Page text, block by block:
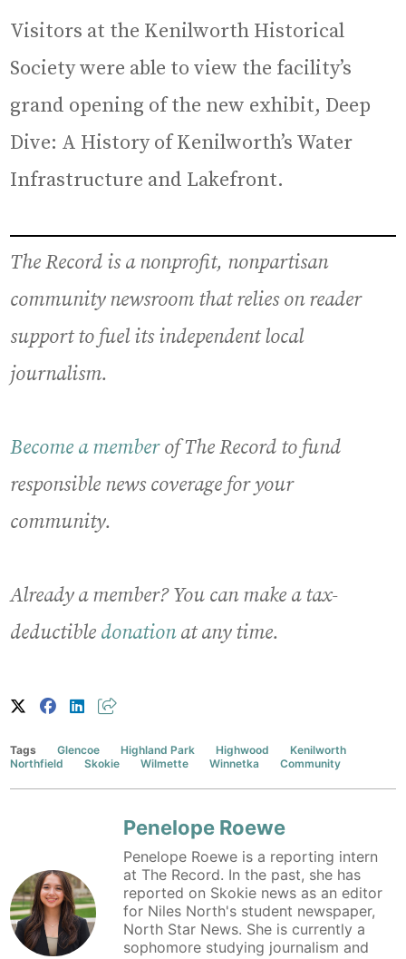
Visitors at the Kenilworth Historical
Society were able to view the facility’s
grand opening of the new exhibit, Deep
Dive: A History of Kenilworth’s Water
Infrastructure and Lakefront.
The Record is a nonprofit, nonpartisan
community newsroom that relies on reader
support to fuel its independent local
journalism.
Become a memberof The Record to fund
responsible news coverage for your
community.
Already a member? You can make a tax-
deductible donationat any time.
Tags Glencoe Highland Park Highwood
Kenilworth
Northfield
Skokie Wilmette Winnetka Community
Penelope Roewe
Penelope Roewe is a reporting intern
at The Record. In the past, she has
reported on Skokie news as an editor
for Niles North's student newspaper,
North Star News. She is currently a
sophomore studying journalism and